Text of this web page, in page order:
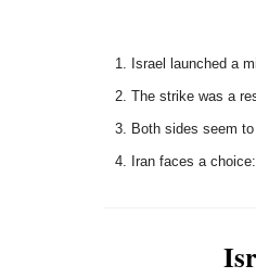
Israel launched a
The strike was a
Both sides seem
Iran faces a